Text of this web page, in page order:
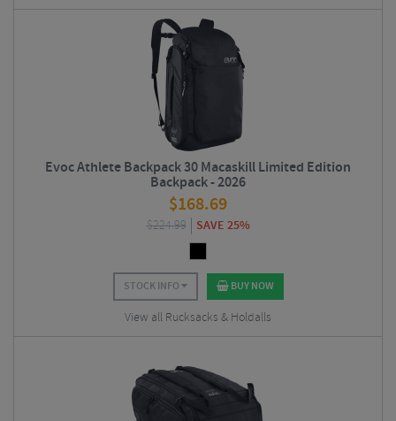
Evoc Athlete Backpack 30 Macaskill Limited Edition
Backpack - 2026
$168.69
$224.99 SAVE 25%
STOCK INFO BUY NOW
View all Rucksacks & Holdalls